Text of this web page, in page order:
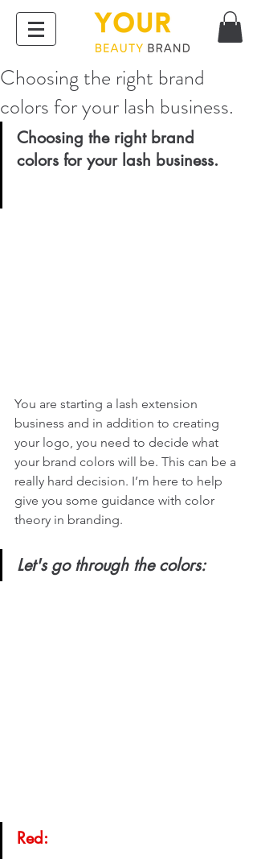
Choosing the right brand
colors for your lash business.
Choosing the right brand
colors for your lash business.
You are starting a lash extension
business and in addition to creating
your logo, you need to decide what
your brand colors will be. This can be a
really hard decision. I’m here to help
give you some guidance with color
theory in branding.
Let's go through the colors:
Red: